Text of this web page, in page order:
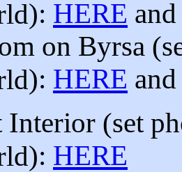
): HERE
on Byrsa (
): HERE
Interior (set
): HERE